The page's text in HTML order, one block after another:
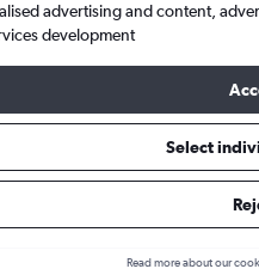
Columbia Cheap flights from
from
prices.
advertising and content,
development
Select
Read more about our